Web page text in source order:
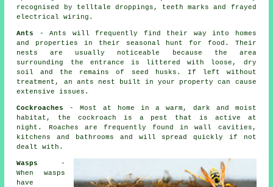
recognised by telltale droppings, teeth marks and frayed
electrical wiring.
Ants
- Ants will frequently find their way into homes
and properties in their seasonal hunt for food. Their
nests are usually noticeable because the area
surrounding the entrance is littered with loose, dry
soil and the remains of seed husks. If left without
treatment, an ants nest built in your property can cause
extensive issues.
Cockroaches
- Most at home in a warm, dark and moist
habitat, the cockroach is a pest that is active at
night. Roaches are frequently found in wall cavities,
kitchens and bathrooms and will spread quickly if not
dealt with.
Wasps
-
When wasps
have